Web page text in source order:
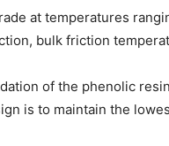
at temperatures
bulk friction
of the phenolic
is to maintain the